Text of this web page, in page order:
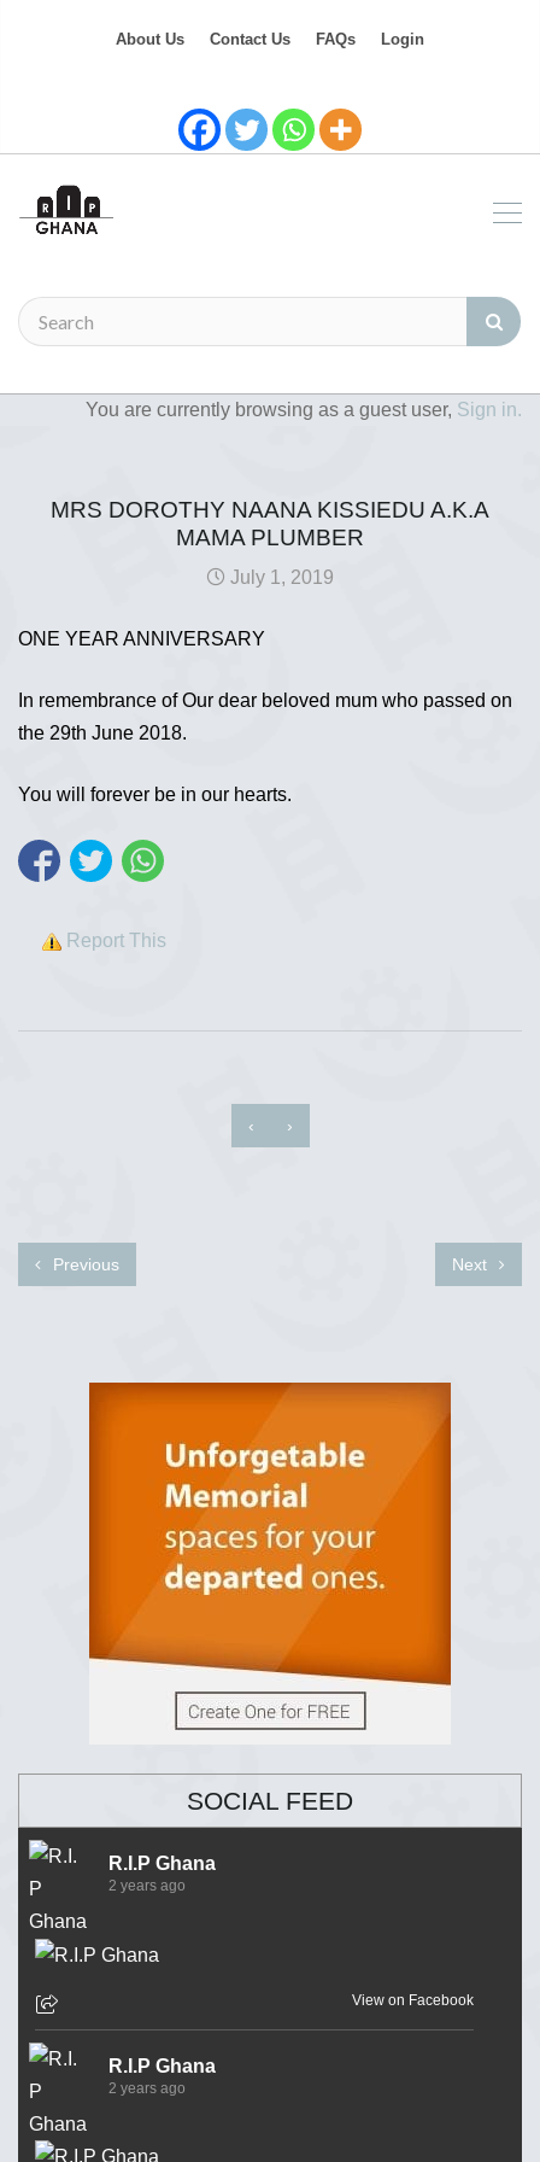
About Us Contact Us FAQs Login
You are currently browsing as a guest user, Sign in.
MRS DOROTHY NAANA KISSIEDU A.K.A
MAMA PLUMBER
July 1, 2019
ONE YEAR ANNIVERSARY
In remembrance of Our dear beloved mum who passed on
the 29th June 2018.
You will forever be in our hearts.
Report This
‹ ›
Previous Next
SOCIAL FEED
R.I.P Ghana
2 years ago
View on Facebook
R.I.P Ghana
2 years ago